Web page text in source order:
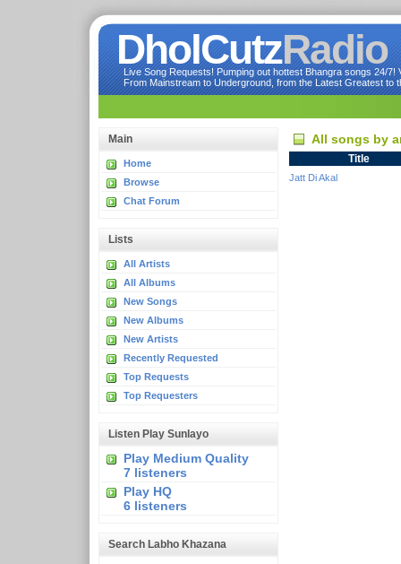
DholCutzRadio
Live Song Requests! Pumping out hottest Bhangra songs 24/
From Mainstream to Underground, from the Latest Greatest to
Main
Home
Browse
Chat Forum
Lists
All Artists
All Albums
New Songs
New Albums
New Artists
Recently Requested
Top Requests
Top Requesters
Listen Play Sunlayo
Play Medium Quality
7 listeners
Play HQ
6 listeners
Search Labho Khazana
All songs by
Title
Jatt Di Akal